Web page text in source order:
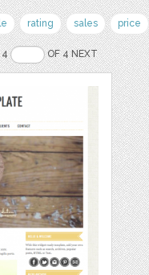
rating sales price
OF 4 NEXT